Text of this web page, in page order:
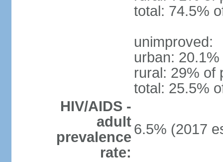
total: 74.5%
unimproved:
urban:
rural: 29% of
total: 25.5%
HIV/AIDS -
adult
prevalence
rate:
6.5% (2017